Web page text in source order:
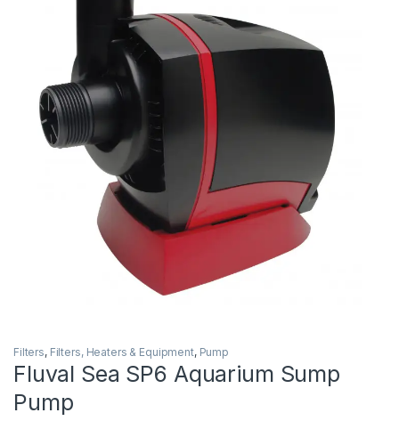
Filters, Filters, Heaters & Equipment, Pump
Fluval Sea SP6 Aquarium Sump
Pump